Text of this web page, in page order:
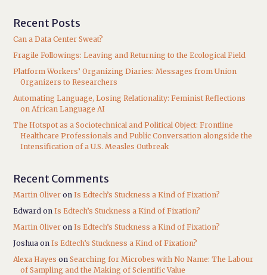
Recent Posts
Can a Data Center Sweat?
Fragile Followings: Leaving and Returning to the Ecological Field
Platform Workers’ Organizing Diaries: Messages from Union
Organizers to Researchers
Automating Language, Losing Relationality: Feminist Reflections
on African Language AI
The Hotspot as a Sociotechnical and Political Object: Frontline
Healthcare Professionals and Public Conversation alongside the
Intensification of a U.S. Measles Outbreak
Recent Comments
Martin Oliver onIs Edtech’s Stuckness a Kind of Fixation?
Edward onIs Edtech’s Stuckness a Kind of Fixation?
Martin Oliver onIs Edtech’s Stuckness a Kind of Fixation?
Joshua onIs Edtech’s Stuckness a Kind of Fixation?
Alexa Hayes onSearching for Microbes with No Name: The Labour
of Sampling and the Making of Scientific Value